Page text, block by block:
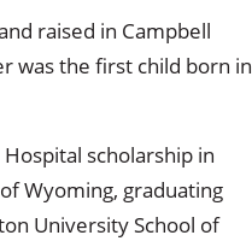
raised in Campbell
was the first child born in
scholarship in
Wyoming, graduating
University School of